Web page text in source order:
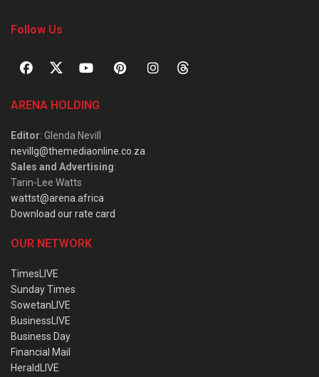
Follow Us
ARENA HOLDING
Editor: Glenda Nevill
nevillg@themediaonline.co.za
Sales and Advertising:
Tarin-Lee Watts
wattst@arena.africa
Download our rate card
OUR NETWORK
TimesLIVE
Sunday Times
SowetanLIVE
BusinessLIVE
Business Day
Financial Mail
HeraldLIVE